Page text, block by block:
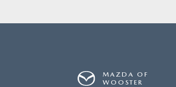
MAZDA OF
WOOSTER